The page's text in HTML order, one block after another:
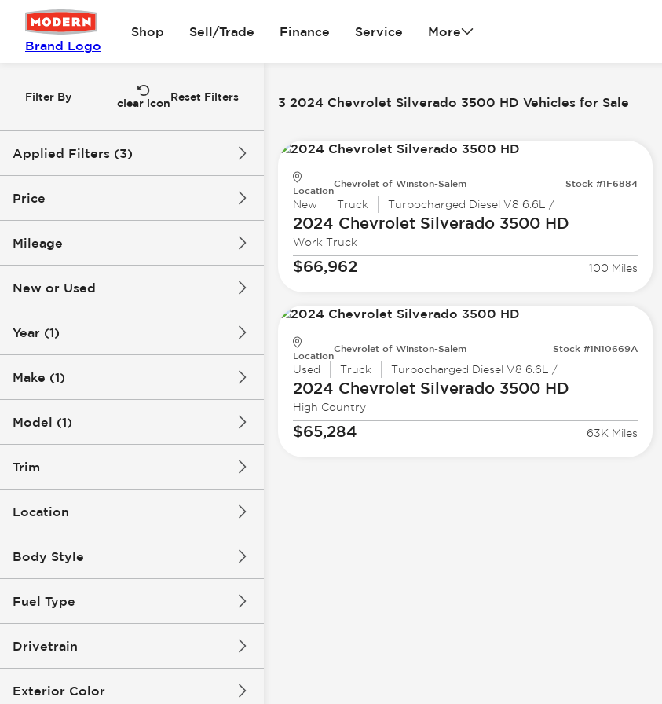
Brand Logo
Shop Sell/Trade Finance Service More
Filter By
clear iconReset Filters
Applied Filters (3)
2024
Silverado 3500 HD
Price
Mileage
New or Used
Year (1)
Make (1)
Model (1)
Trim
Location
Body Style
Fuel Type
Drivetrain
Exterior Color
3 2024 Chevrolet Silverado 3500 HD Vehicles for Sale
Location
Chevrolet of Winston-Salem Stock #1F6884
New Truck Turbocharged Diesel V8 6.6L /
2024 ChevroletSilverado 3500 HD
Work Truck
$66,962 100 Miles
Location
Chevrolet of Winston-Salem Stock #1N10669A
Used Truck Turbocharged Diesel V8 6.6L /
2024 ChevroletSilverado 3500 HD
High Country
$65,284 63K Miles